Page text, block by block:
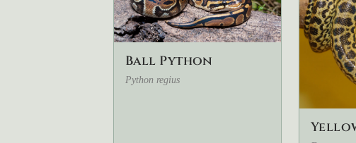
Ball Python
Python regius